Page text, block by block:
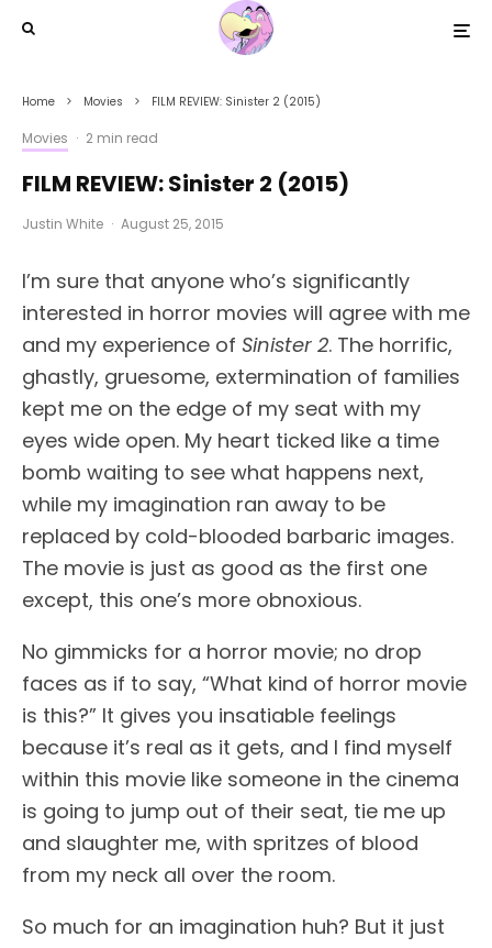
Home Movies FILM REVIEW: Sinister 2 (2015)
Movies · 2 min read
FILM REVIEW: Sinister 2 (2015)
Justin White · August 25, 2015
I’m sure that anyone who’s significantly
interested in horror movies will agree with me
and my experience of Sinister 2. The horrific,
ghastly, gruesome, extermination of families
kept me on the edge of my seat with my
eyes wide open. My heart ticked like a time
bomb waiting to see what happens next,
while my imagination ran away to be
replaced by cold-blooded barbaric images.
The movie is just as good as the first one
except, this one’s more obnoxious.
No gimmicks for a horror movie; no drop
faces as if to say, “What kind of horror movie
is this?” It gives you insatiable feelings
because it’s real as it gets, and I find myself
within this movie like someone in the cinema
is going to jump out of their seat, tie me up
and slaughter me, with spritzes of blood
from my neck all over the room.
So much for an imagination huh? But it just